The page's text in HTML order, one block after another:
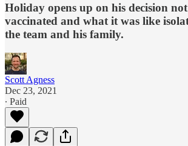
Holiday opens up on his decision
vaccinated and what it was like
the team and his family.
Scott Agness
Dec 23, 2021
∙ Paid